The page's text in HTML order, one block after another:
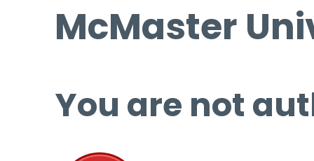
McMaster
You are not